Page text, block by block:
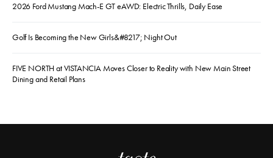
2026 Ford Mustang Mach-E GT eAWD: Electric Thrills, Daily Ease
Golf Is Becoming the New Girls&#8217; Night Out
FIVE NORTH at VISTANCIA Moves Closer to Reality with New Main Street
Dining and Retail Plans